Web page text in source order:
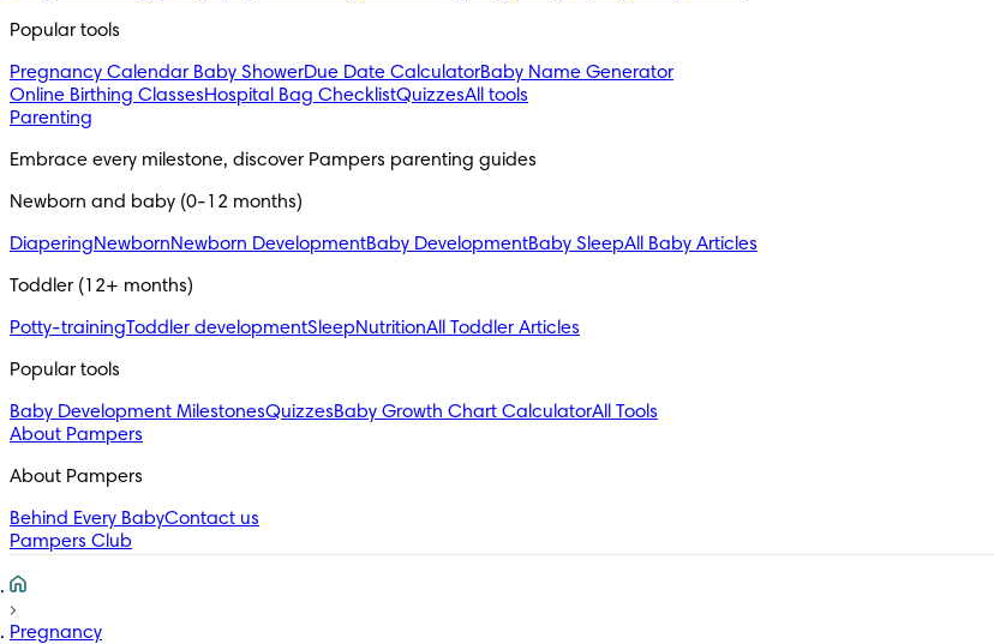
Popular tools
Pregnancy Calendar Baby ShowerDue Date CalculatorBaby Name Generator
Online Birthing ClassesHospital Bag ChecklistQuizzesAll tools
Parenting
Embrace every milestone, discover Pampers parenting guides
Newborn and baby (0-12 months)
DiaperingNewbornNewborn DevelopmentBaby DevelopmentBaby SleepAll Baby Articles
Toddler (12+ months)
Potty-trainingToddler developmentSleepNutritionAll Toddler Articles
Popular tools
Baby Development MilestonesQuizzesBaby Growth Chart CalculatorAll Tools
About Pampers
About Pampers
Behind Every BabyContact us
Pampers Club
Pregnancy